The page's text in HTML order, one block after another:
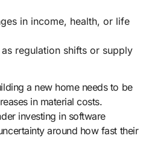
in income, health, or life
regulation shifts or supply
a new home needs to be
in material costs.
investing in software
around how fast their